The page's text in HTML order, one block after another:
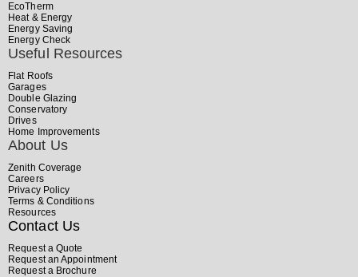
EcoTherm
Heat & Energy
Energy Saving
Energy Check
Useful Resources
Flat Roofs
Garages
Double Glazing
Conservatory
Drives
Home Improvements
About Us
Zenith Coverage
Careers
Privacy Policy
Terms & Conditions
Resources
Contact Us
Request a Quote
Request an Appointment
Request a Brochure